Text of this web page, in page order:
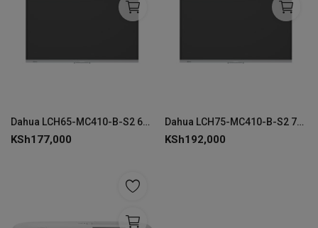
Dahua LCH65-MC410-B-S2 65" 4K Smart Interactive Whiteboard
KSh177,000
Dahua LCH75-MC410-B-S2 75" 4K Smart Interactive Whiteboard
KSh192,000